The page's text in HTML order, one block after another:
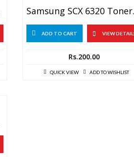
ADD TO CART VIEW
Rs.200.00
QUICK VIEW ADD TO WISHLIST